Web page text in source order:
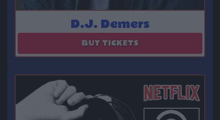
D.J. Demers
BUY TICKETS